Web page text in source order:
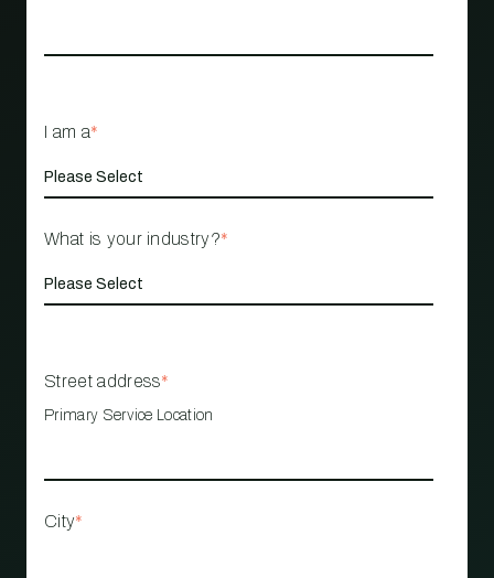
I am a*
What is your industry?*
Street address*
Primary Service Location
City*